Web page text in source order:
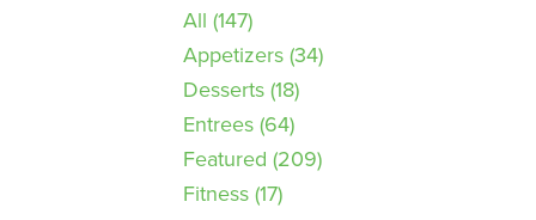
All (147)
Appetizers(34)
Desserts(18)
Entrees(64)
Featured (209)
Fitness(17)